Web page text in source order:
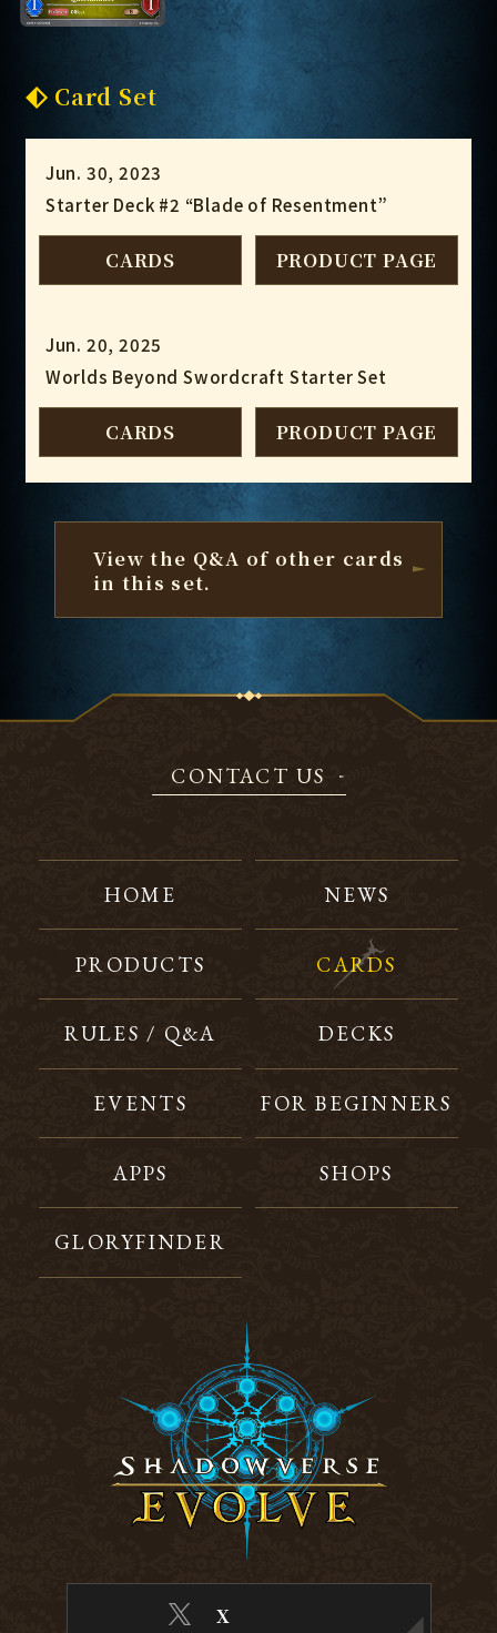
Card Set
Jun. 30, 2023
Starter Deck #2 “Blade of Resentment”
CARDS PRODUCT PAGE
Jun. 20, 2025
Worlds Beyond Swordcraft Starter Set
CARDS PRODUCT PAGE
View the Q&A of other cards
in this set.
CONTACT US
HOME NEWS
PRODUCTS CARDS
RULES / Q&A DECKS
EVENTS FOR BEGINNERS
APPS SHOPS
GLORYFINDER
X